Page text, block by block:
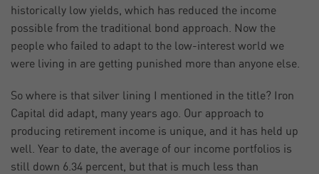
historically low yields, which has reduced the income
possible from the traditional bond approach. Now the
people who failed to adapt to the low-interest world we
were living in are getting punished more than anyone else.
So where is that silver lining I mentioned in the title? Iron
Capital did adapt, many years ago. Our approach to
producing retirement income is unique, and it has held up
well. Year to date, the average of our income portfolios is
still down 6.34 percent, but that is much less than